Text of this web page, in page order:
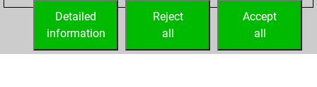
your Fritz account
Accept
all
Reject
all
Detailed
information